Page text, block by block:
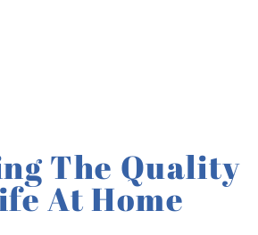
The Quality
At Home